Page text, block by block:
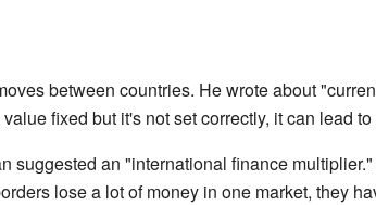
between countries. He wrote about
fixed but it's not set correctly, it can lead
suggested an "international finance
lose a lot of money in one market, they